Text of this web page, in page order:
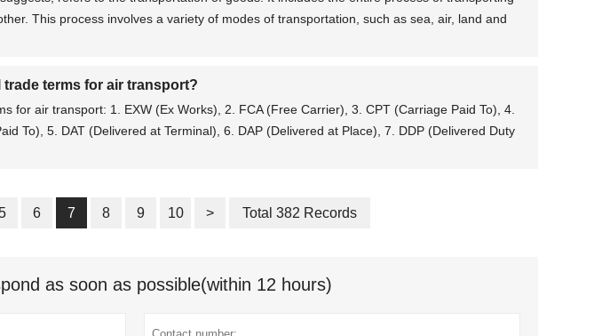
This process involves a variety of modes of transportation, such as sea, air, land and
terms for air transport?
for air transport: 1. EXW (Ex Works), 2. FCA (Free Carrier), 3. CPT (Carriage Paid To), 4.
To), 5. DAT (Delivered at Terminal), 6. DAP (Delivered at Place), 7. DDP (Delivered Duty
6 7 8 9 10 > Total 382 Records
as soon as possible(within 12 hours)